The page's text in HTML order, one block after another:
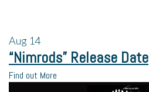
Aug 14
“Nimrods” Release Date
Find out More